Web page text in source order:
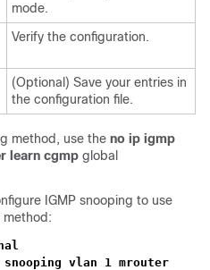
mode.
Verify the configuration.
(Optional) Save your entries in
the configuration file.
method, use the no ip igmp
learn cgmp global
IGMP snooping to use
method:
vlan 1 mrouter